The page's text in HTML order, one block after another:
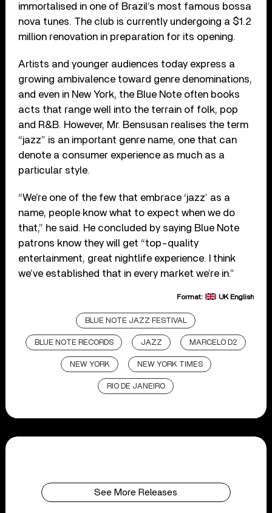
immortalised in one of Brazil’s most famous bossa
nova tunes. The club is currently undergoing a $1.2
million renovation in preparation for its opening.
Artists and younger audiences today express a
growing ambivalence toward genre denominations,
and even in New York, the Blue Note often books
acts that range well into the terrain of folk, pop
and R&B. However, Mr. Bensusan realises the term
“jazz” is an important genre name, one that can
denote a consumer experience as much as a
particular style.
“We’re one of the few that embrace ‘jazz’ as a
name, people know what to expect when we do
that,” he said. He concluded by saying Blue Note
patrons know they will get “top-quality
entertainment, great nightlife experience. I think
we’ve established that in every market we’re in.”
Format: UK English
BLUE NOTE JAZZ FESTIVAL
BLUE NOTE RECORDS JAZZ MARCELO D2
NEW YORK NEW YORK TIMES
RIO DE JANEIRO
See More Releases